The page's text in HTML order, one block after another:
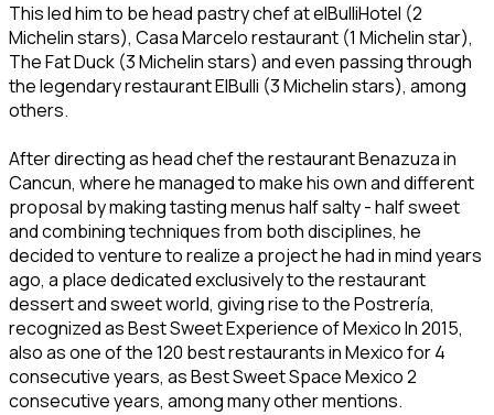
This led him to be head pastry chef at elBulliHotel (2
Michelin stars), Casa Marcelo restaurant (1 Michelin star),
The Fat Duck (3 Michelin stars) and even passing through
the legendary restaurant ElBulli (3 Michelin stars), among
others.
After directing as head chef the restaurant Benazuza in
Cancun, where he managed to make his own and different
proposal by making tasting menus half salty - half sweet
and combining techniques from both disciplines, he
decided to venture to realize a project he had in mind years
ago, a place dedicated exclusively to the restaurant
dessert and sweet world, giving rise to the Postrería,
recognized as Best Sweet Experience of Mexico In 2015,
also as one of the 120 best restaurants in Mexico for 4
consecutive years, as Best Sweet Space Mexico 2
consecutive years, among many other mentions.